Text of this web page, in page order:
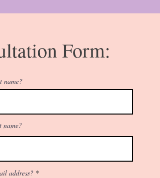
Form:
name?
name?
address?